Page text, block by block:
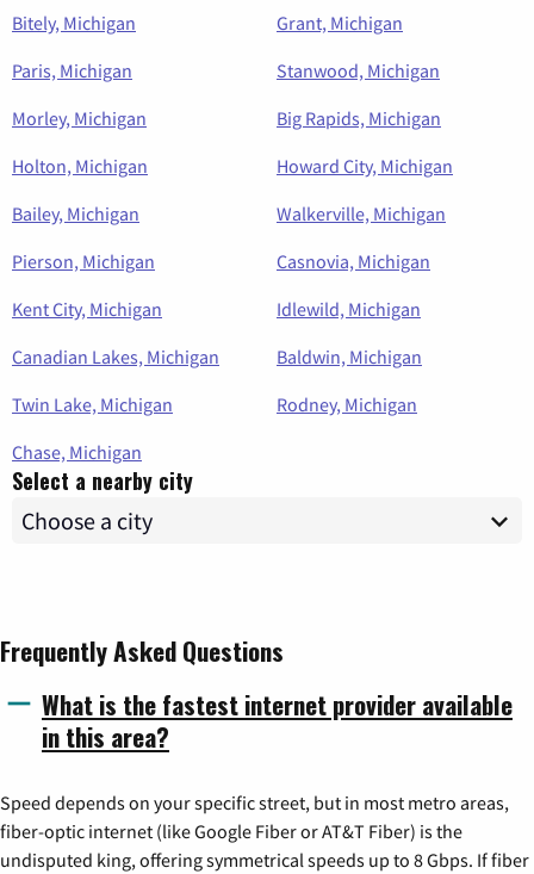
Bitely, Michigan
Grant, Michigan
Paris, Michigan
Stanwood, Michigan
Morley, Michigan
Big Rapids, Michigan
Holton, Michigan
Howard City, Michigan
Bailey, Michigan
Walkerville, Michigan
Pierson, Michigan
Casnovia, Michigan
Kent City, Michigan
Idlewild, Michigan
Canadian Lakes, Michigan
Baldwin, Michigan
Twin Lake, Michigan
Rodney, Michigan
Chase, Michigan
Select a nearby city
Frequently Asked Questions
What is the fastest internet provider available
in this area?
Speed depends on your specific street, but in most metro areas,
fiber-optic internet (like Google Fiber or AT&T Fiber) is the
undisputed king, offering symmetrical speeds up to 8 Gbps. If fiber